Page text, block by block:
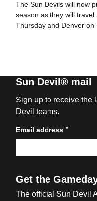
The Sun Devils will now
season as they will travel
Thursday and Denver on
Sun Devil® mail
Sign up to receive the
Devil teams.
Email address *
Get the
The official Sun Devil